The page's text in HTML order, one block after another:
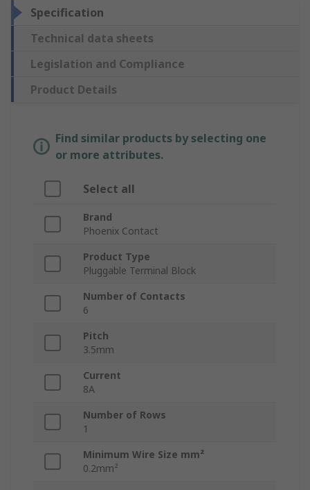
Specification
Technical data sheets
Legislation and Compliance
Product Details
Find similar products by selecting one
or more attributes.
Select all
Brand
Phoenix Contact
Product Type
Pluggable Terminal Block
Number of Contacts
6
Pitch
3.5mm
Current
8A
Number of Rows
1
Minimum Wire Size mm²
0.2mm²